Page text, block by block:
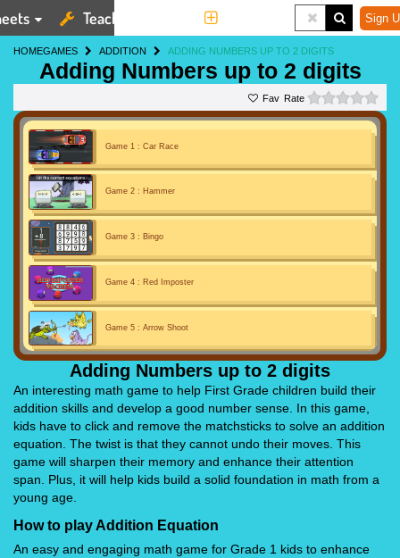
Teaching Tools Sign
HOMEGAMES ADDITION ADDING NUMBERS UP TO 2 DIGITS
Adding Numbers up to 2 digits
Rate
Game 1 : Car Race
Game 2 : Hammer
Game 3 : Bingo
Game 4 : Red Imposter
Game 5 : Arrow Shoot
Adding Numbers up to 2 digits
An interesting math game to help First Grade children build their
addition skills and develop a good number sense. In this game,
kids have to click and remove the matchsticks to solve an addition
equation. The twist is that they cannot undo their moves. This
game will sharpen their memory and enhance their attention
span. Plus, it will help kids build a solid foundation in math from a
young age.
How to play Addition Equation
An easy and engaging math game for Grade 1 kids to enhance